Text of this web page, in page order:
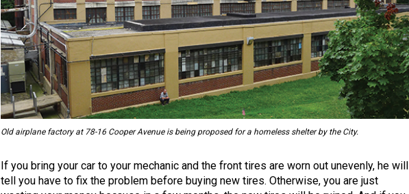
Old airplane factory at 78-16 Cooper Avenue is being proposed for a homeless shelter by the City.
If you bring your car to your mechanic and the front tires are worn out unevenly, he will
tell you have to fix the problem before buying new tires. Otherwise, you are just